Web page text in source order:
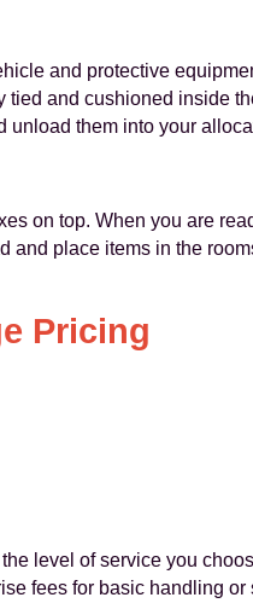
and protective
and cushioned inside
unload them into your
on top. When you are
place items in the
Pricing
level of service you
fees for basic handling or